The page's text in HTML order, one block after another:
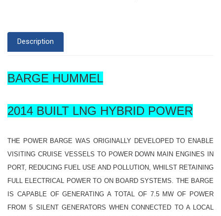
Description
BARGE HUMMEL
2014 BUILT LNG HYBRID POWER
THE POWER BARGE WAS ORIGINALLY DEVELOPED TO ENABLE
VISITING CRUISE VESSELS TO POWER DOWN MAIN ENGINES IN
PORT, REDUCING FUEL USE AND POLLUTION, WHILST RETAINING
FULL ELECTRICAL POWER TO ON BOARD SYSTEMS. THE BARGE
IS CAPABLE OF GENERATING A TOTAL OF 7.5 MW OF POWER
FROM 5 SILENT GENERATORS WHEN CONNECTED TO A LOCAL